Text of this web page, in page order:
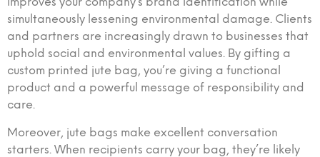
simultaneously lessening environmental damage. Clients
and partners are increasingly drawn to businesses that
uphold social and environmental values. By gifting a
custom printed jute bag, you’re giving a functional
product and a powerful message of responsibility and
care.
Moreover, jute bags make excellent conversation
starters. When recipients carry your bag, they’re likely